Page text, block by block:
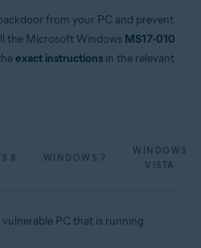
from your PC and prevent
the Microsoft Windows MS17-010
exact instructions in the relevant
8 WINDOWS 7
WINDOWS
VISTA
PC that is running